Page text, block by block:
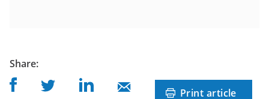
Sharepost
:
Share on Facebook
Share on TwitterShare on Linkedin
Share on Mail Print article